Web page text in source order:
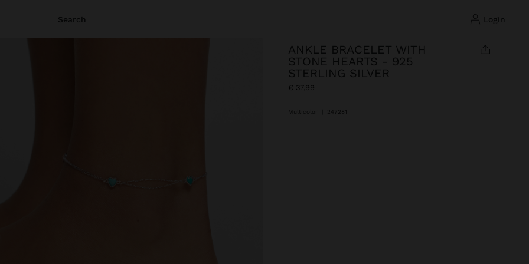
Search login
ANKLE BRACELET WITH
STONE HEARTS - 925
STERLING SILVER
€ 37,99
Multicolor 247281